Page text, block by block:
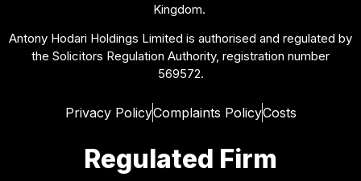
Kingdom.
Antony Hodari Holdings Limited is authorised and regulated by
the Solicitors Regulation Authority, registration number
569572.
Privacy PolicyComplaints PolicyCosts
Regulated Firm